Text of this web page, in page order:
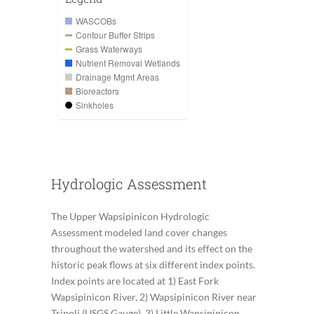
WASCOBs
Contour Buffer Strips
Grass Waterways
Nutrient Removal Wetlands
Drainage Mgmt Areas
Bioreactors
Sinkholes
Hydrologic Assessment
The Upper Wapsipinicon Hydrologic
Assessment modeled land cover changes
throughout the watershed and its effect on the
historic peak flows at six different index points.
Index points are located at 1) East Fork
Wapsipinicon River, 2) Wapsipinicon River near